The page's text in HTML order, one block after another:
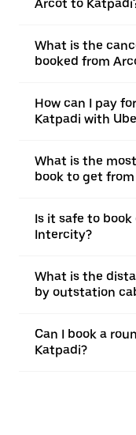
Arcot to
What is the
booked from
How can I pay
Katpadi with
What is the
book to get
Is it safe to
Intercity?
What is the
by outstation
Can I book a
Katpadi?